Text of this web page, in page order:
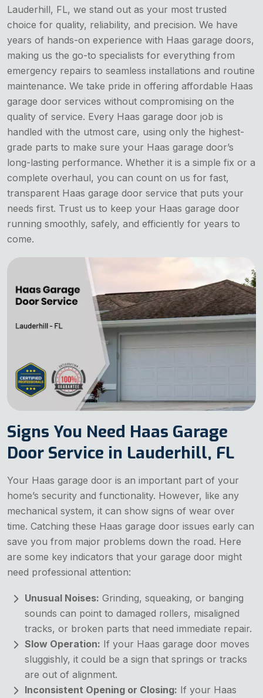
Lauderhill, FL, we stand out as your most trusted
choice for quality, reliability, and precision. We have
years of hands-on experience with Haas garage doors,
making us the go-to specialists for everything from
emergency repairs to seamless installations and routine
maintenance. We take pride in offering affordable Haas
garage door services without compromising on the
quality of service. Every Haas garage door job is
handled with the utmost care, using only the highest-
grade parts to make sure your Haas garage door’s
long-lasting performance. Whether it is a simple fix or a
complete overhaul, you can count on us for fast,
transparent Haas garage door service that puts your
needs first. Trust us to keep your Haas garage door
running smoothly, safely, and efficiently for years to
come.
Signs You Need Haas Garage
Door Service in Lauderhill, FL
Your Haas garage door is an important part of your
home’s security and functionality. However, like any
mechanical system, it can show signs of wear over
time. Catching these Haas garage door issues early can
save you from major problems down the road. Here
are some key indicators that your garage door might
need professional attention:
Unusual Noises: Grinding, squeaking, or banging
sounds can point to damaged rollers, misaligned
tracks, or broken parts that need immediate repair.
Slow Operation: If your Haas garage door moves
sluggishly, it could be a sign that springs or tracks
are out of alignment.
Inconsistent Opening or Closing: If your Haas